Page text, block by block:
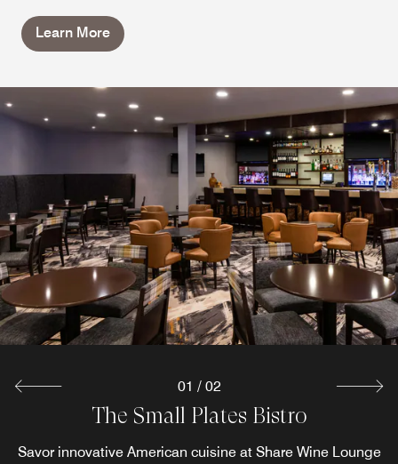
Learn More
The Small Plates Bistro
Savor innovative American cuisine at Share Wine Lounge
Corner Pantry
Stop by the Corner Pantry restaurant for a grab-and-go
01 / 02